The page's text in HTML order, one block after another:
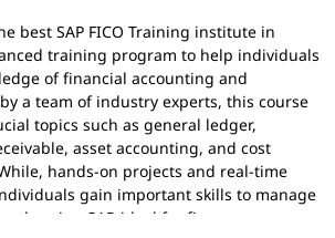
best SAP FICO Training institute in
training program to help individuals
of financial accounting and
a team of industry experts, this course
topics such as general ledger,
asset accounting, and cost
hands-on projects and real-time
gain important skills to manage
using SAP-ideal for finance